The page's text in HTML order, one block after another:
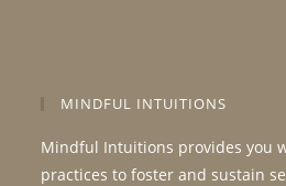
MINDFUL INTUITIONS
Mindful Intuitions provides you
practices to foster and sustain